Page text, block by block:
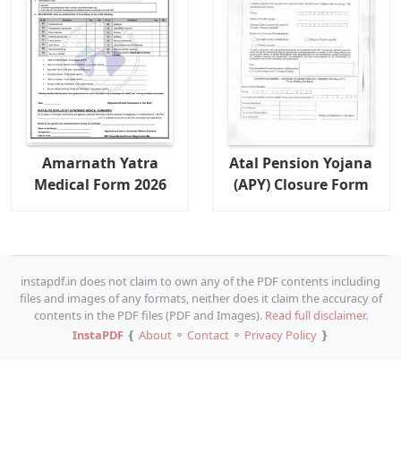
Amarnath Yatra
Medical Form 2026
Atal Pension Yojana
(APY) Closure Form
instapdf.in does not claim to own any of the PDF contents including
files and images of any formats, neither does it claim the accuracy of
contents in the PDF files (PDF and Images). Read full disclaimer.
InstaPDF❴ About⚬ Contact⚬ Privacy Policy❵